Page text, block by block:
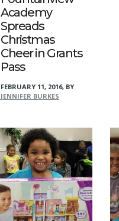
Academy
Spreads
Christmas
Cheer in Grants
Pass
FEBRUARY 11, 2016, BY
JENNIFER BURKES